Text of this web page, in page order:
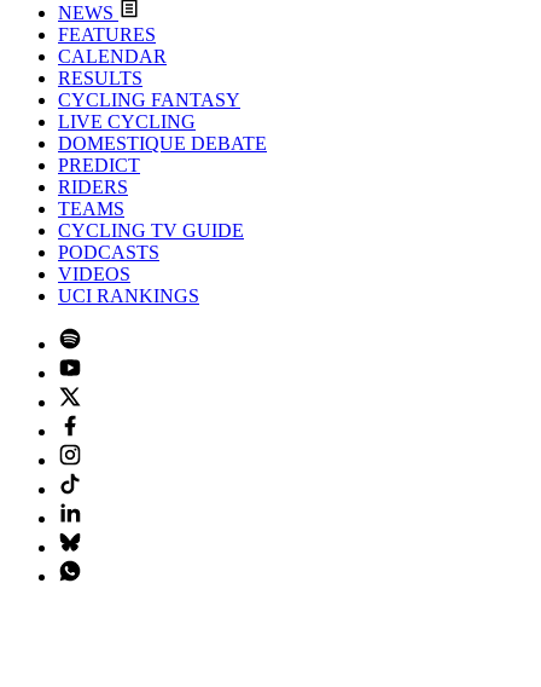
NEWS
FEATURES
CALENDAR
RESULTS
CYCLING FANTASY
LIVE CYCLING
DOMESTIQUE DEBATE
PREDICT
RIDERS
TEAMS
CYCLING TV GUIDE
PODCASTS
VIDEOS
UCI RANKINGS